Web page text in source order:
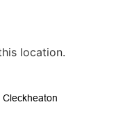
location.